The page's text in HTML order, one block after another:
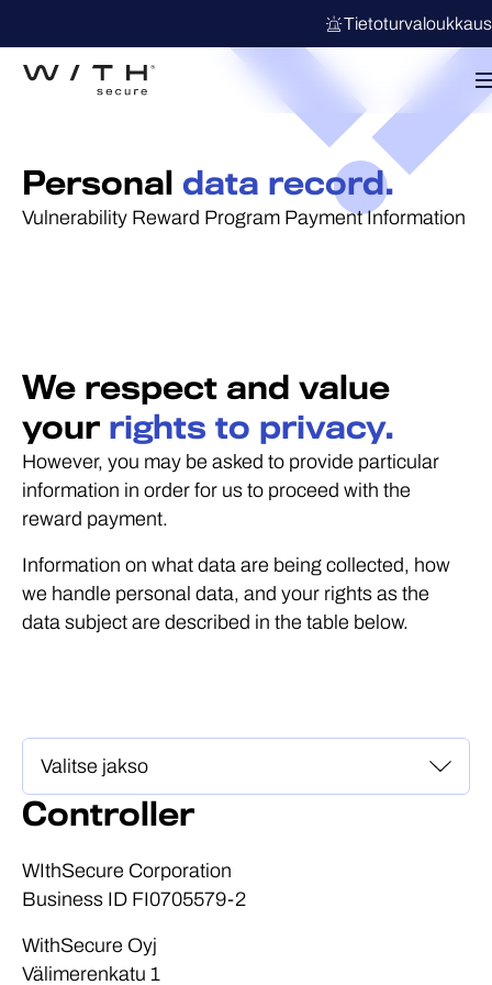
Personal data record.
Vulnerability Reward Program Payment Information
We respect and value
your rights to privacy.
However, you may be asked to provide particular
information in order for us to proceed with the
reward payment.
Information on what data are being collected, how
we handle personal data, and your rights as the
data subject are described in the table below.
Controller
WIthSecure Corporation
Business ID FI0705579-2
WithSecure Oyj
Välimerenkatu 1